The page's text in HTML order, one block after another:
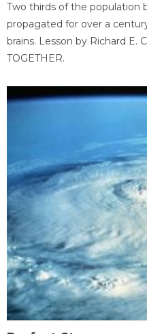
Two thirds of the population
propagated for over a
brains. Lesson by Richard E.
TOGETHER.